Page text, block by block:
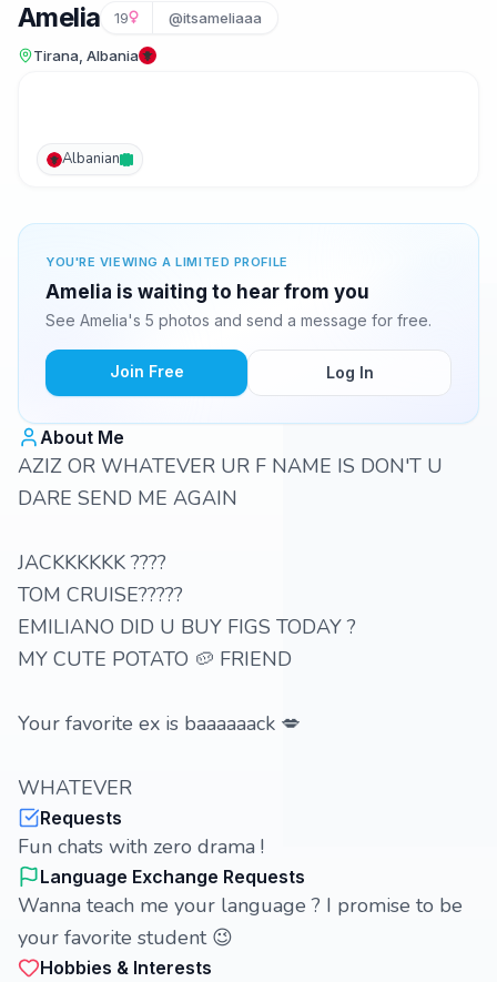
Amelia 19 @itsameliaaa
Tirana, Albania
Albanian
YOU'RE VIEWING A LIMITED PROFILE
Amelia is waiting to hear from you
See Amelia's 5 photos and send a message for free.
Join Free Log In
About Me
AZIZ OR WHATEVER UR F NAME IS DON'T U
DARE SEND ME AGAIN
JACKKKKKK ????
TOM CRUISE?????
EMILIANO DID U BUY FIGS TODAY ?
MY CUTE POTATO 🥔 FRIEND
Your favorite ex is baaaaaack 💋
WHATEVER
Requests
Fun chats with zero drama !
Language Exchange Requests
Wanna teach me your language ? I promise to be
your favorite student 😉
Hobbies & Interests